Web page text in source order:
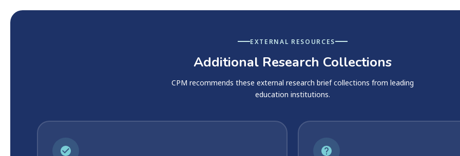
EXTERNAL RESOURCES
Additional Research Collections
CPM recommends these external research brief collections from leading
education institutions.